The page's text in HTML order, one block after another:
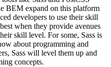
BEM expand on this platform
developers to use their skill
when they provide avenues
skill level. For some, Sass is
about programming and
Sass will level them up and
concepts.